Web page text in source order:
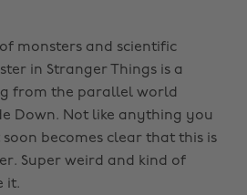
monsters and scientific
in Stranger Things is a
from the parallel world
Down. Not like anything you
becomes clear that this is
Super weird and kind of
it.